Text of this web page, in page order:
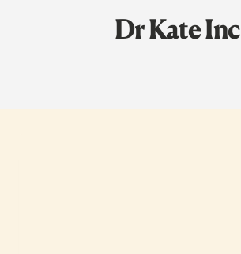
Dr Kate Inc